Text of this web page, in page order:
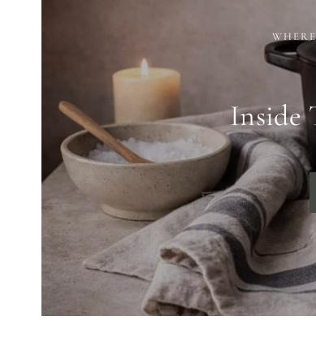
Inside